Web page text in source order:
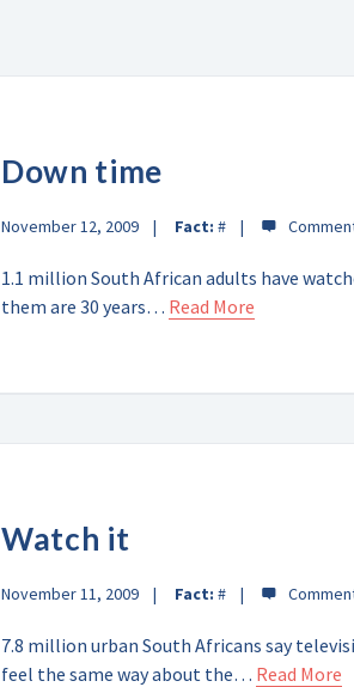
Down time
November 12, 2009 Fact: #
1.1 million South African adults have
them are 30 years… Read More
Watch it
November 11, 2009 Fact: #
7.8 million urban South Africans say
feel the same way about the… Read More